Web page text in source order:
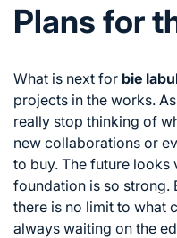
Plans for
What is next for bie
projects in the works.
really stop thinking of
new collaborations or
to buy. The future looks
foundation is so strong.
there is no limit to what
always waiting on the